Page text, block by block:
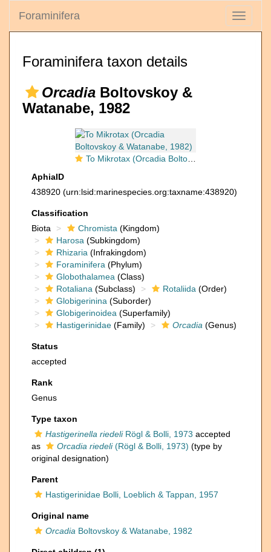
Toggle
Foraminifera
Foraminifera taxon details
Orcadia Boltovskoy &
Watanabe, 1982
To Mikrotax (Orcadia Boltovskoy & Watanabe, 1982)
AphiaID
438920 (urn:lsid:marinespecies.org:taxname:438920)
Classification
Biota
Chromista (Kingdom)
Harosa (Subkingdom)
Rhizaria (Infrakingdom)
Foraminifera (Phylum)
Globothalamea (Class)
Rotaliana (Subclass) Rotaliida (Order)
Globigerinina (Suborder)
Globigerinoidea (Superfamily)
Hastigerinidae (Family) Orcadia (Genus)
Status
accepted
Rank
Genus
Type taxon
Hastigerinella riedeliRögl & Bolli, 1973 accepted
as
Orcadia riedeli(Rögl & Bolli, 1973) (type by
original designation)
Parent
Hastigerinidae Bolli, Loeblich & Tappan, 1957
Original name
Orcadia Boltovskoy & Watanabe, 1982